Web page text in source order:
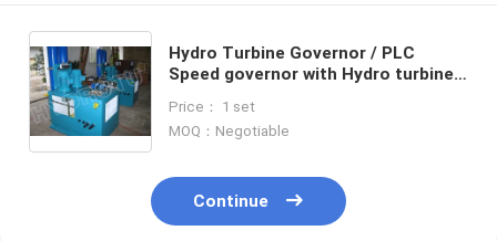
Hydro Turbine Governor / PLC
Speed governor with Hydro turbine
Price： 1 set
MOQ：Negotiable
Continue